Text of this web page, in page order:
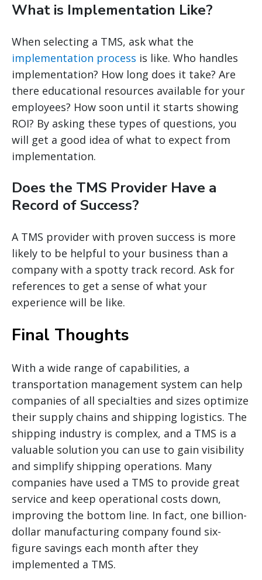
What is Implementation Like?
When selecting a TMS, ask what the
implementation process is like. Who handles
implementation? How long does it take? Are
there educational resources available for your
employees? How soon until it starts showing
ROI? By asking these types of questions, you
will get a good idea of what to expect from
implementation.
Does the TMS Provider Have a
Record of Success?
A TMS provider with proven success is more
likely to be helpful to your business than a
company with a spotty track record. Ask for
references to get a sense of what your
experience will be like.
Final Thoughts
With a wide range of capabilities, a
transportation management system can help
companies of all specialties and sizes optimize
their supply chains and shipping logistics. The
shipping industry is complex, and a TMS is a
valuable solution you can use to gain visibility
and simplify shipping operations. Many
companies have used a TMS to provide great
service and keep operational costs down,
improving the bottom line. In fact, one billion-
dollar manufacturing company found six-
figure savings each month after they
implemented a TMS.